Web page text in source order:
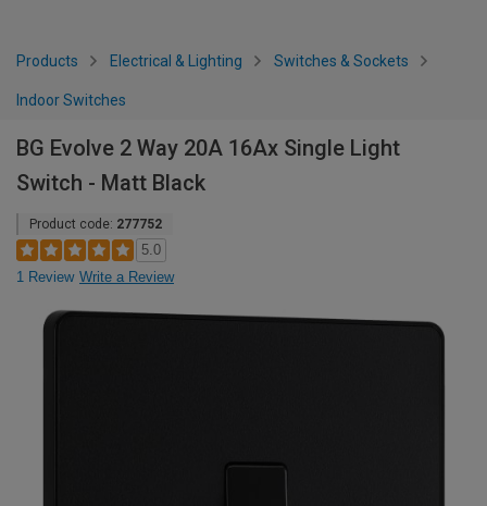
Products Electrical & Lighting Switches & Sockets
Indoor Switches
BG Evolve 2 Way 20A 16Ax Single Light
Switch - Matt Black
Product code: 277752
5.0
1 Review Write a Review